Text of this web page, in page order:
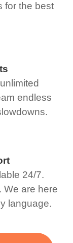
for the best
endless
24/7.
We are here
language.